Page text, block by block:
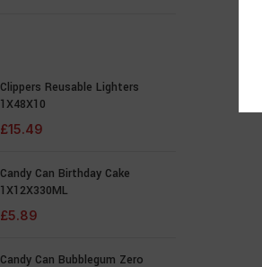
Clippers Reusable Lighters
1X48X10
£15.49
Candy Can Birthday Cake
1X12X330ML
£5.89
Candy Can Bubblegum Zero